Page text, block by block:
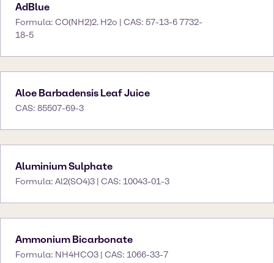
AdBlue
Formula: CO(NH2)2. H2o | CAS: 57-13-6 7732-
18-5
Aloe Barbadensis Leaf Juice
CAS: 85507-69-3
Aluminium Sulphate
Formula: Al2(SO4)3 | CAS: 10043-01-3
Ammonium Bicarbonate
Formula: NH4HCO3 | CAS: 1066-33-7